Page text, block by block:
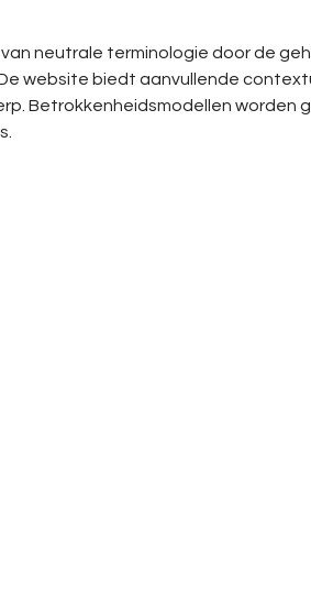
neutrale terminologie door de
website biedt aanvullende
Betrokkenheidsmodellen worden